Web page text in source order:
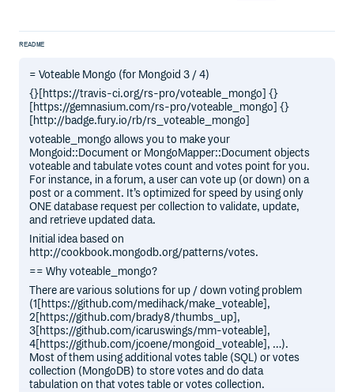
README
= Voteable Mongo (for Mongoid 3 / 4)
{}[https://travis-ci.org/rs-pro/voteable_mongo] {}
[https://gemnasium.com/rs-pro/voteable_mongo] {}
[http://badge.fury.io/rb/rs_voteable_mongo]
voteable_mongo allows you to make your
Mongoid::Document or MongoMapper::Document objects
voteable and tabulate votes count and votes point for you.
For instance, in a forum, a user can vote up (or down) on a
post or a comment. It’s optimized for speed by using only
ONE database request per collection to validate, update,
and retrieve updated data.
Initial idea based on
http://cookbook.mongodb.org/patterns/votes.
== Why voteable_mongo?
There are various solutions for up / down voting problem
(1[https://github.com/medihack/make_voteable],
2[https://github.com/brady8/thumbs_up],
3[https://github.com/icaruswings/mm-voteable],
4[https://github.com/jcoene/mongoid_voteable], …).
Most of them using additional votes table (SQL) or votes
collection (MongoDB) to store votes and do data
tabulation on that votes table or votes collection.